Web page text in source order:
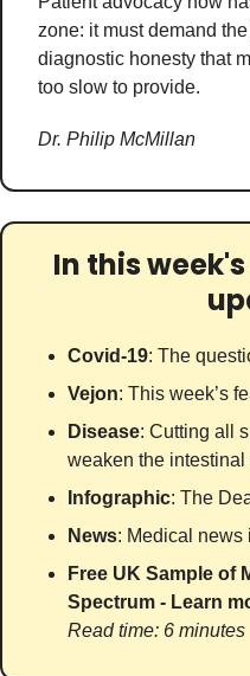
zone: it must demand
diagnostic honesty that
too slow to provide.
Dr. Philip McMillan
In this
Covid-19: The
Vejon: This week’s
Disease: Cutting all
weaken the intestinal
Infographic: The
News: Medical news
Free UK Sample of
Spectrum - Learn
Read time: 6 minutes